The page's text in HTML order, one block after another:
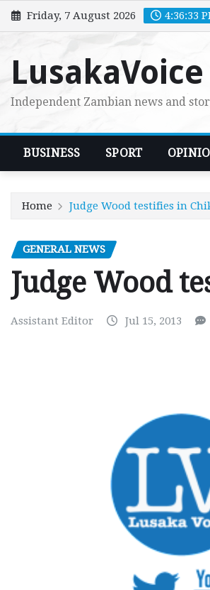
Skip
to
Friday, 7 August 2026 4:36:34
LusakaVoice
Independent Zambian news and
BUSINESS SPORT
Home Judge Wood testifies in
GENERAL NEWS
Judge Wood
Assistant Editor Jul 15, 2013